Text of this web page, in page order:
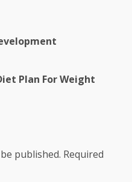
Plan For Weight
published. Required